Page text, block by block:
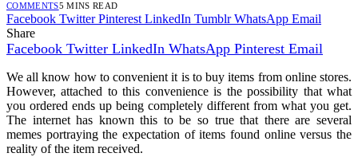
COMMENTS5 MINS READ
Facebook Twitter Pinterest LinkedIn Tumblr WhatsApp Email
Share
Facebook Twitter LinkedIn WhatsApp Pinterest Email
We all know how to convenient it is to buy items from online stores.
However, attached to this convenience is the possibility that what
you ordered ends up being completely different from what you get.
The internet has known this to be so true that there are several
memes portraying the expectation of items found online versus the
reality of the item received.